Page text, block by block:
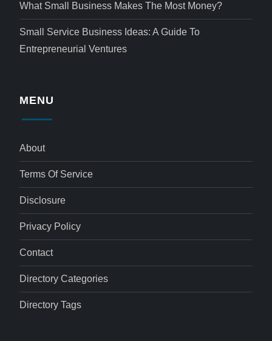
What Small Business Makes The Most Money?
Small Service Business Ideas: A Guide To
Entrepreneurial Ventures
MENU
About
Terms Of Service
Disclosure
Privacy Policy
Contact
Directory Categories
Directory Tags